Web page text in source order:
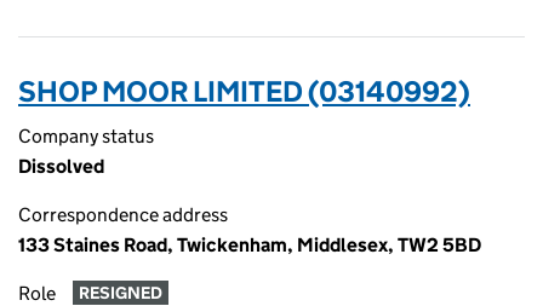
SHOP MOOR LIMITED (03140992)
Company status
Dissolved
Correspondence address
133 Staines Road, Twickenham, Middlesex, TW2 5BD
Role RESIGNED